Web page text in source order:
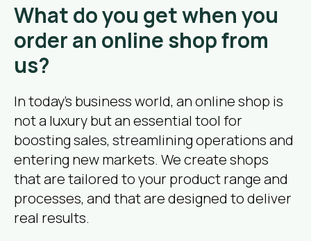
What do you get when you
order an online shop from
us?
In today’s business world, an online shop is
not a luxury but an essential tool for
boosting sales, streamlining operations and
entering new markets. We create shops
that are tailored to your product range and
processes, and that are designed to deliver
real results.